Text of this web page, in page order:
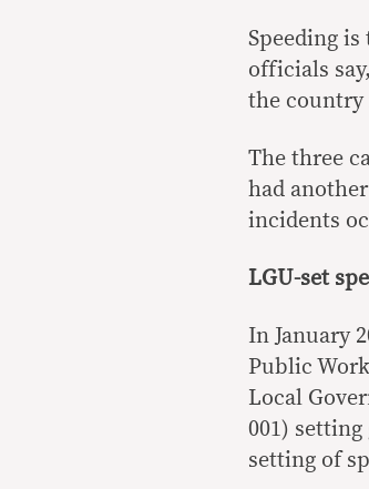
Speeding
officials
the country
The three
had
incidents
LGU-set
In January
Public
Local
001)
setting of